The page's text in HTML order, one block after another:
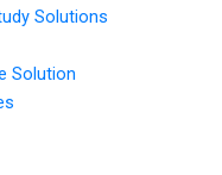
Solutions
Solution